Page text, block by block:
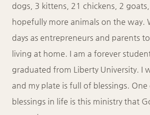
dogs, 3 kittens, 21 chickens, 2
hopefully more animals on the way.
days as entrepreneurs and parents
living at home. I am a forever
graduated from Liberty University. I
and my plate is full of blessings.
blessings in life is this ministry that